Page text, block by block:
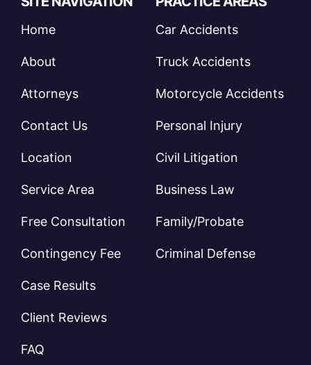
Home
About
Attorneys
Contact Us
Location
Service Area
Free Consultation
Contingency Fee
Case Results
Client Reviews
FAQ
Car Accidents
Truck Accidents
Motorcycle Accidents
Personal Injury
Civil Litigation
Business Law
Family/Probate
Criminal Defense